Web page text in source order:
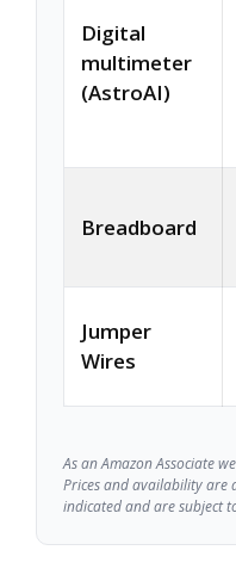
Digital
multimeter
(AstroAI)
Breadboard
Jumper
Wires
As an Amazon Associate
Prices and availability are
indicated and are subject